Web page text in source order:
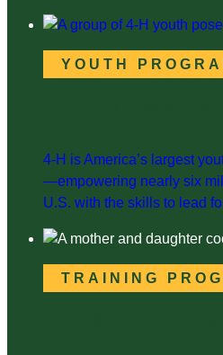
YOUTH
4-H is America’s largest
—empowering nearly six
U.S. with the skills to lead
TRAINING